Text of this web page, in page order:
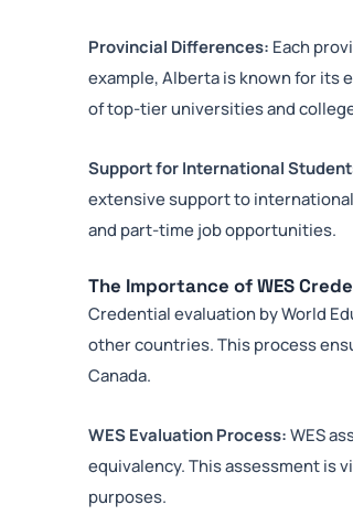
Provincial Differences: Each
example, Alberta is known for its
of top-tier universities and
Support for International
extensive support to
and part-time job opportunities.
The Importance of WES
Credential evaluation by World
other countries. This process
Canada.
WES Evaluation Process: WES
equivalency. This assessment is
purposes.